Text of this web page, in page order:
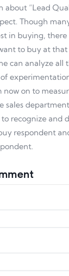
about “Lead
Though
in buying, there
to buy at
can analyze all
now on to
sales
recognize and
respondent